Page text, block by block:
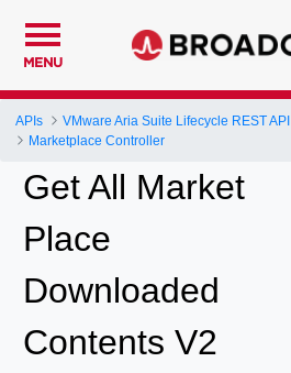
MENU
APIs
VMware Aria Suite Lifecycle REST API
Marketplace Controller
Get All Market
Place
Downloaded
Contents V2